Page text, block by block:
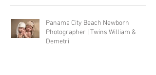
Panama City Beach Newborn
Photographer | Twins William &
Demetri